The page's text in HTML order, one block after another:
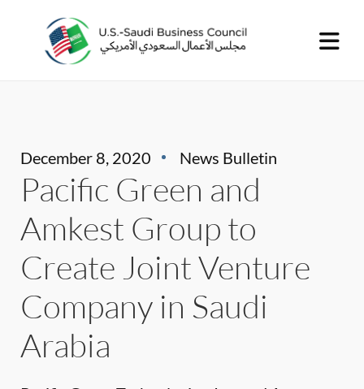
December 8, 2020 News Bulletin
Pacific Green and
Amkest Group to
Create Joint Venture
Company in Saudi
Arabia